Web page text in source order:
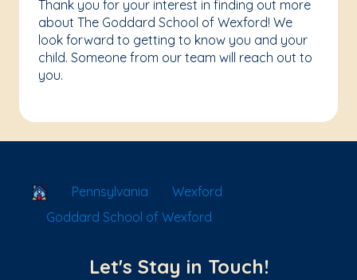
Thank you for your interest in finding out more
about The Goddard School of Wexford! We
look forward to getting to know you and your
child. Someone from our team will reach out to
you.
School Locator
Pennsylvania
Wexford
Goddard School of Wexford
Let's Stay in Touch!